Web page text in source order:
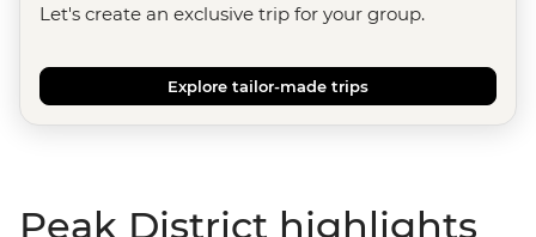
Let's create an exclusive trip for your group.
Explore tailor-made trips
Peak District highlights